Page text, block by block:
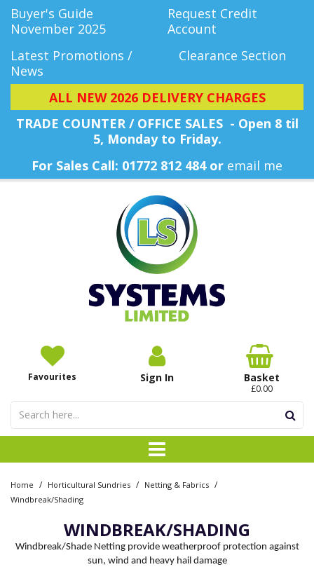
Buyer's Guide
November 2025
Request Credit
Account
Latest Promotions /
News
Clearance Section
ALL NEW 2026 DELIVERY CHARGES
TRADE COUNTER / OFFICE SALES - Open 8 til
5, Monday to Friday.
For Sales Call: 01772 812 484 or email me
Favourites Sign In Basket
£0.00
Home / Horticultural Sundries / Netting & Fabrics /
Windbreak/Shading
WINDBREAK/SHADING
Windbreak/Shade Netting provide weatherproof protection against
sun, wind and heavy hail damage